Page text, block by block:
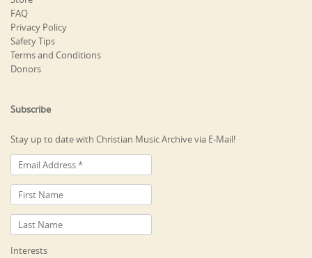
FAQ
Privacy Policy
Safety Tips
Terms and Conditions
Donors
Subscribe
Stay up to date with Christian Music Archive via E-Mail!
Interests